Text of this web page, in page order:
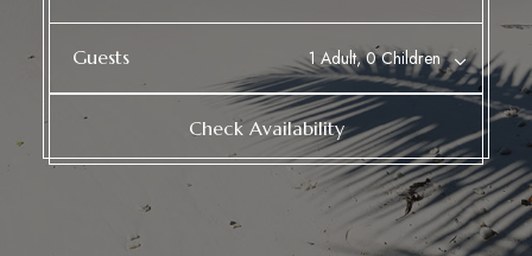
Guests 1 Adult, 0 Children
Check Availability